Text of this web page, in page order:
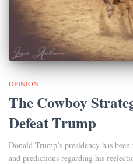
OPINION
The Cowboy
Defeat Trump
Donald Trump’s presidency has
and predictions regarding his